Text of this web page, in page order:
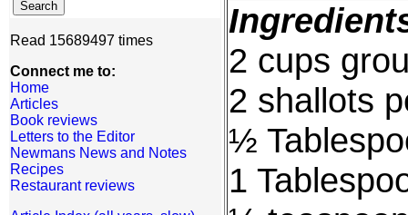
Read 15689497 times
Connect me to:
Home
Articles
Book reviews
Letters to the Editor
Newmans News and Notes
Recipes
Restaurant reviews
2 cups
2 shallots
½
1